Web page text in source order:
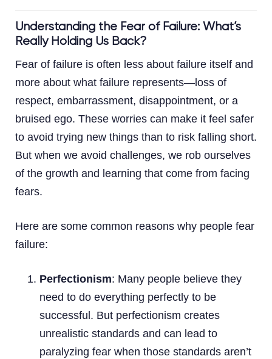
Understanding the Fear of Failure: What’s
Really Holding Us Back?
Fear of failure is often less about failure itself and
more about what failure represents—loss of
respect, embarrassment, disappointment, or a
bruised ego. These worries can make it feel safer
to avoid trying new things than to risk falling short.
But when we avoid challenges, we rob ourselves
of the growth and learning that come from facing
fears.
Here are some common reasons why people fear
failure:
Perfectionism: Many people believe they
need to do everything perfectly to be
successful. But perfectionism creates
unrealistic standards and can lead to
paralyzing fear when those standards aren’t